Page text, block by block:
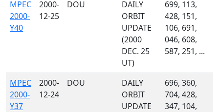
MPEC
2000-
Y40
2000-
12-25
DOU
DAILY
ORBIT
UPDATE
(2000
DEC. 25
UT)
699, 113,
428, 151,
106, 691,
046, 608,
587, 251, ...
MPEC
2000-
Y37
2000-
12-24
DOU
DAILY
ORBIT
UPDATE
696, 360,
704, 428,
347, 104,